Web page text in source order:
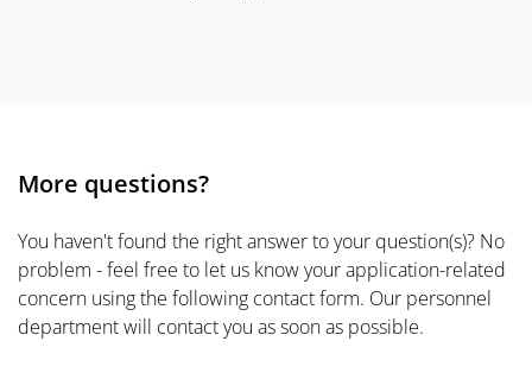
More questions?
You haven't found the right answer to your question(s)? No
problem - feel free to let us know your application-related
concern using the following contact form. Our personnel
department will contact you as soon as possible.